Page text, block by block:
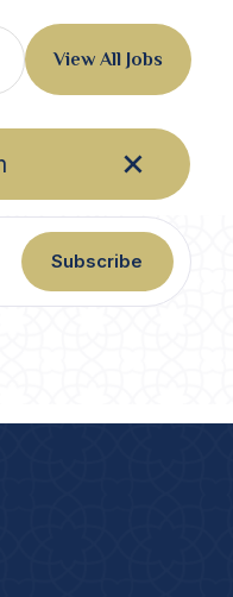
View All Jobs
Subscribe